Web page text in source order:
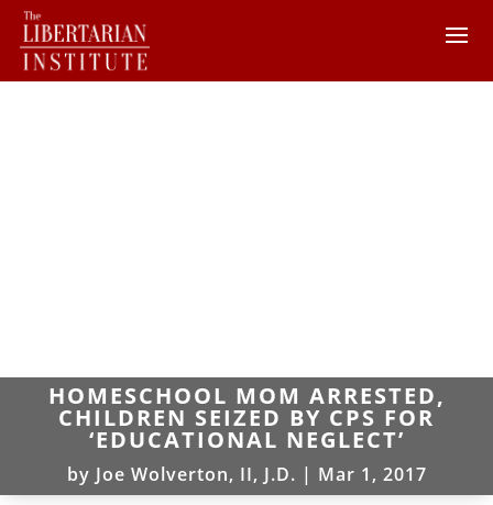
HOMESCHOOL MOM ARRESTED,
CHILDREN SEIZED BY CPS FOR
‘EDUCATIONAL NEGLECT’
by Joe Wolverton, II, J.D. | Mar 1, 2017